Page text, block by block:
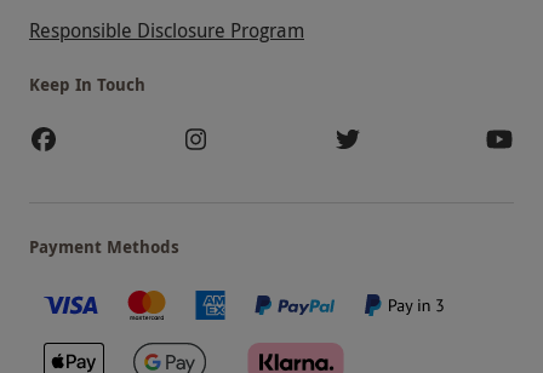
Responsible Disclosure Program
Keep In Touch
Payment Methods